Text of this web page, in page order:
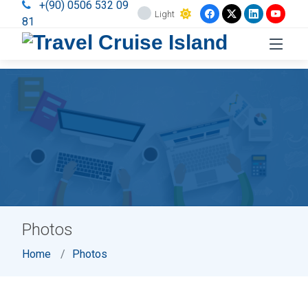
+(90) 0506 532 09
81
Light
Photos
Home Photos